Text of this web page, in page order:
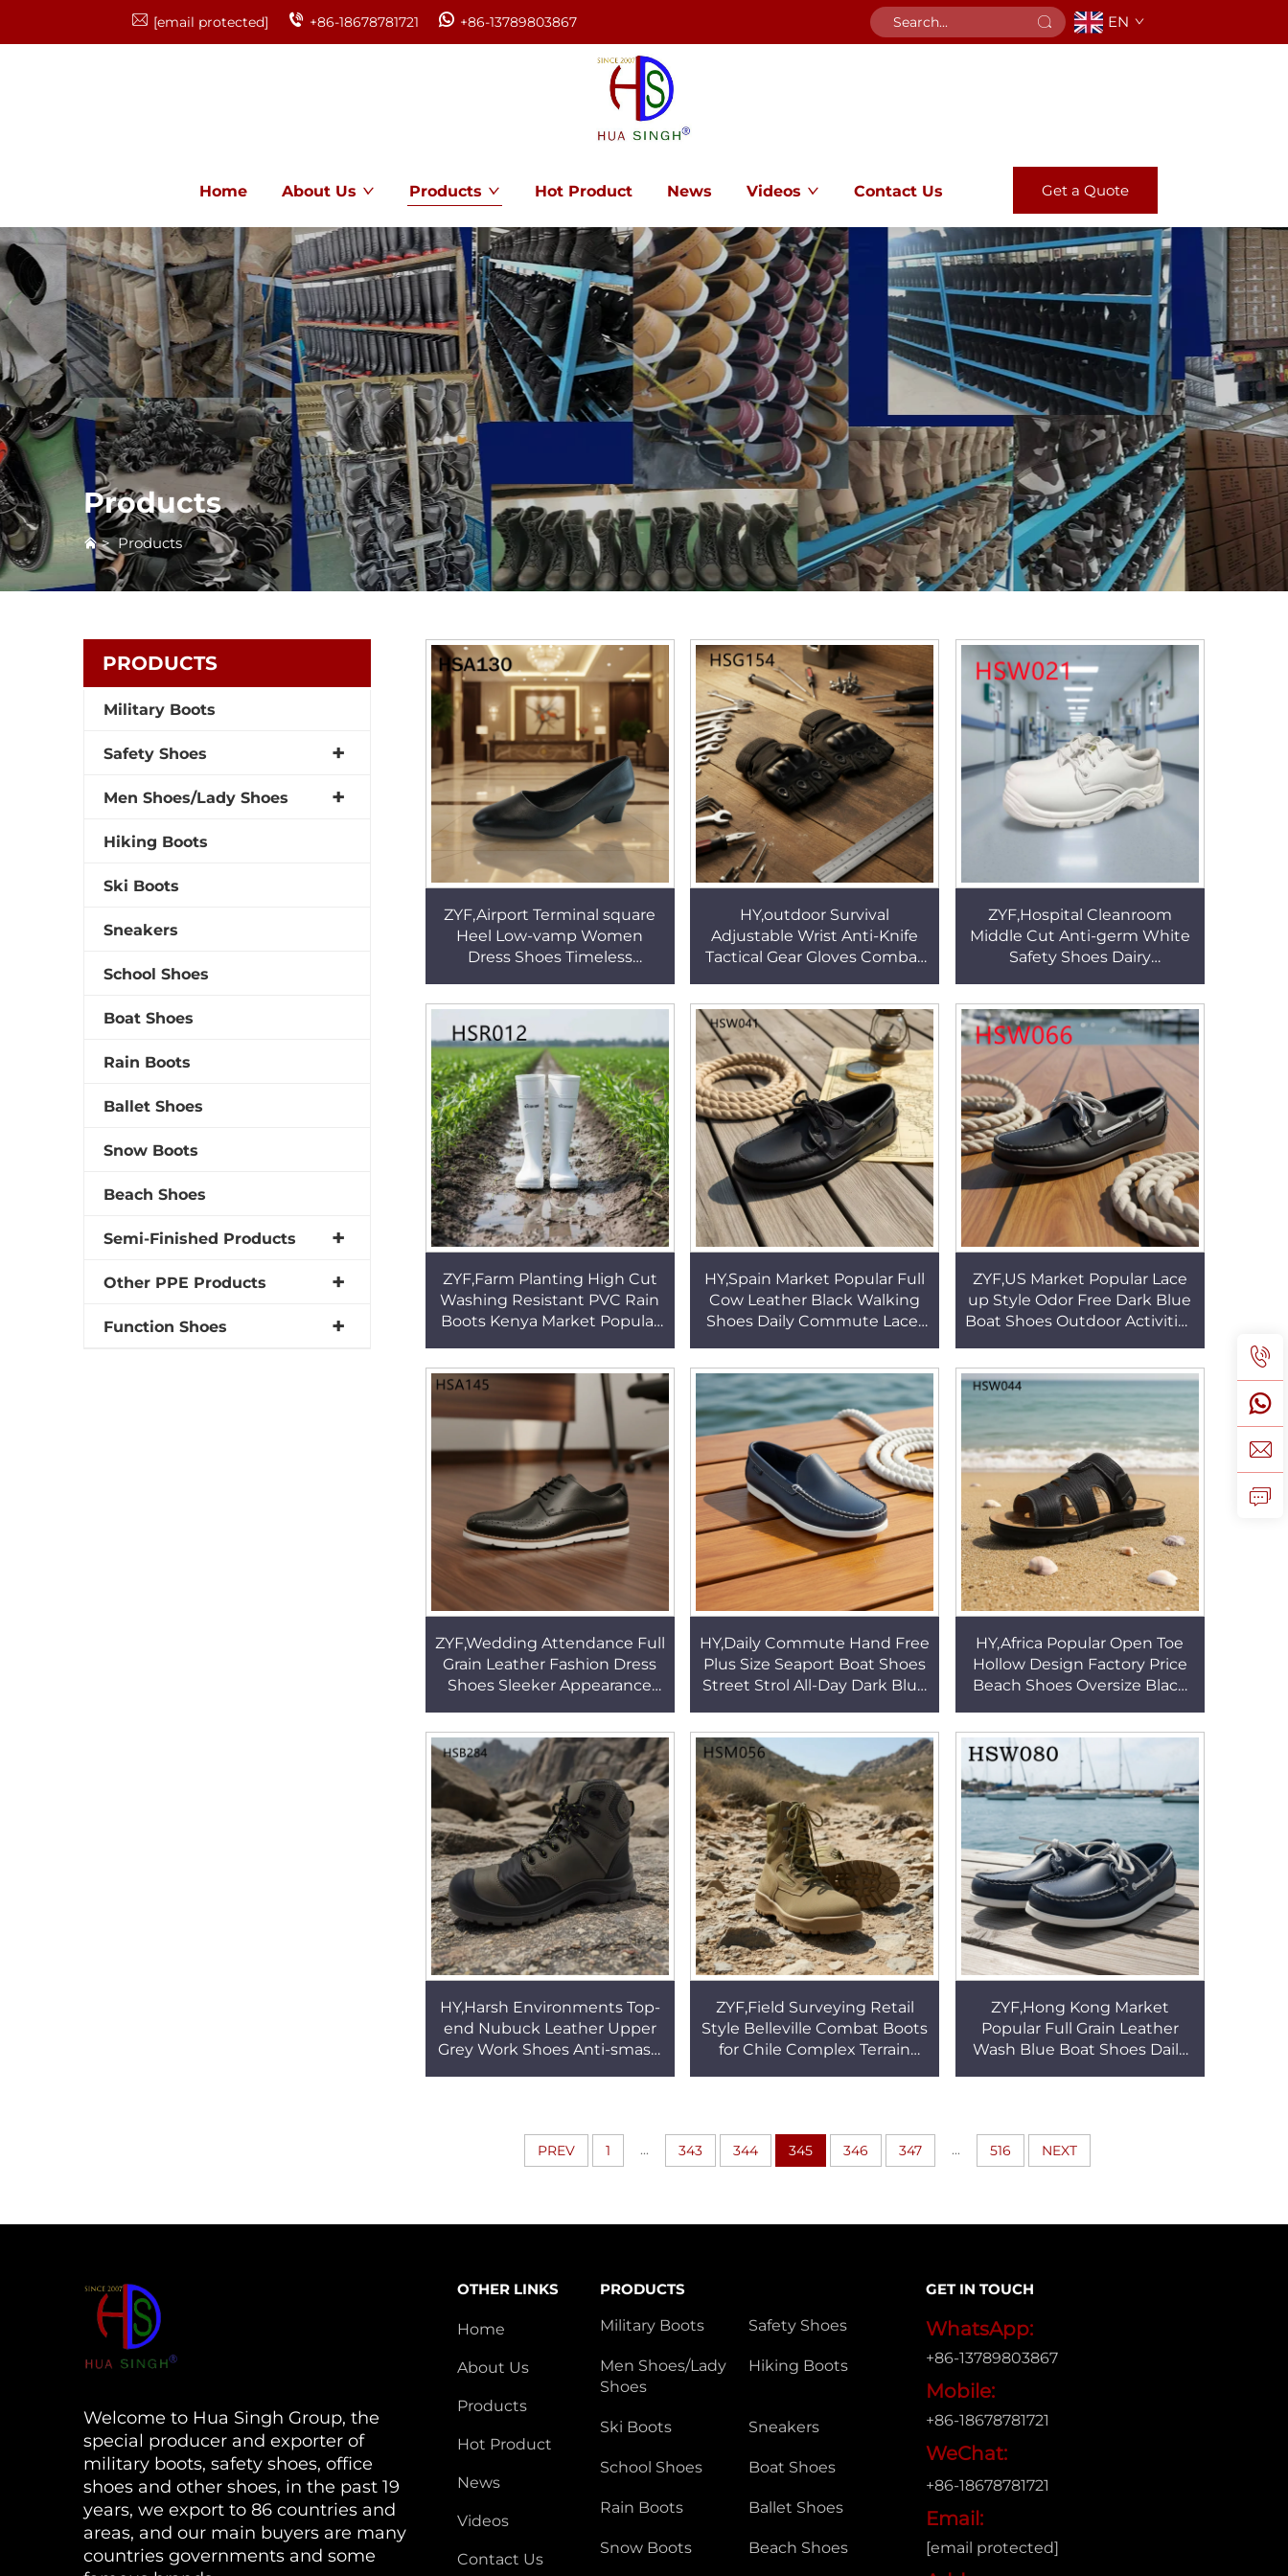
[email protected] +86-18678781721 +86-13789803867 EN
Home About Us Products Hot Product News Videos Contact Us Get a Quote
Products
>Products
PRODUCTS
Military Boots
Safety Shoes
Men Shoes/Lady Shoes
Hiking Boots
Ski Boots
Sneakers
School Shoes
Boat Shoes
Rain Boots
Ballet Shoes
Snow Boots
Beach Shoes
Semi-Finished Products
Other PPE Products
Function Shoes
ZYF,Airport Terminal square
Heel Low-vamp Women
Dress Shoes Timeless
Lady Uniform Shoes HSA130
HY,outdoor Survival
Adjustable Wrist Anti-Knife
Tactical Gear Gloves Combat
Fighting Gloves HSG154
ZYF,Hospital Cleanroom
Middle Cut Anti-germ White
Safety Shoes Dairy
Insert ESD Work Clogs
HSW021
ZYF,Farm Planting High Cut
Washing Resistant PVC Rain
Boots Kenya Market Popular
Rubber Boots HSR012
HY,Spain Market Popular Full
Cow Leather Black Walking
Shoes Daily Commute Lace-
Casual Boat Shoes HSW041
ZYF,US Market Popular Lace
up Style Odor Free Dark Blue
Boat Shoes Outdoor Activities
Shoes HSW066
ZYF,Wedding Attendance Full
Grain Leather Fashion Dress
Shoes Sleeker Appearance
Office Shoes HSA145
HY,Daily Commute Hand Free
Plus Size Seaport Boat Shoes
Street Strol All-Day Dark Blue
Spain HSW067
HY,Africa Popular Open Toe
Hollow Design Factory Price
Beach Shoes Oversize Black
Adjustable Belt HSW044
HY,Harsh Environments Top-
end Nubuck Leather Upper
Grey Work Shoes Anti-smash
ZYF,Field Surveying Retail
Style Belleville Combat Boots
for Chile Complex Terrain
ZYF,Hong Kong Market
Popular Full Grain Leather
Wash Blue Boat Shoes Daily
PREV 1 ... 343 344 345 346 347 ... 516 NEXT
Welcome to Hua Singh Group, the
special producer and exporter of
military boots, safety shoes, office
shoes and other shoes, in the past 19
years, we export to 86 countries and
areas, and our main buyers are many
countries governments and some
OTHER LINKS
Home
About Us
Products
Hot Product
News
Videos
Contact Us
PRODUCTS
Military Boots
Safety Shoes
Men Shoes/Lady
Shoes
Hiking Boots
Ski Boots Sneakers
School Shoes Boat Shoes
Rain Boots Ballet Shoes
Snow Boots Beach Shoes
GET IN TOUCH
WhatsApp:
+86-13789803867
Mobile:
+86-18678781721
WeChat:
+86-18678781721
Email:
[email protected]